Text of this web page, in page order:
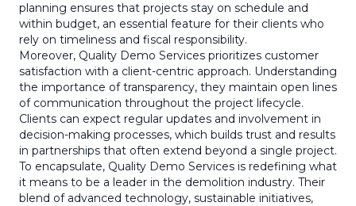
planning ensures that projects stay on schedule and
within budget, an essential feature for their clients who
rely on timeliness and fiscal responsibility.
Moreover, Quality Demo Services prioritizes customer
satisfaction with a client-centric approach. Understanding
the importance of transparency, they maintain open lines
of communication throughout the project lifecycle.
Clients can expect regular updates and involvement in
decision-making processes, which builds trust and results
in partnerships that often extend beyond a single project.
To encapsulate, Quality Demo Services is redefining what
it means to be a leader in the demolition industry. Their
blend of advanced technology, sustainable initiatives,